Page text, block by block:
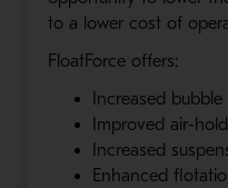
to a lower cost of
FloatForce offers:
Increased
Improved air-
Increased
Enhanced